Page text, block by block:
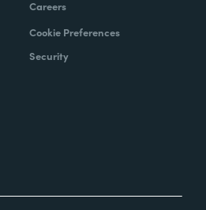
Careers
Cookie Preferences
Security